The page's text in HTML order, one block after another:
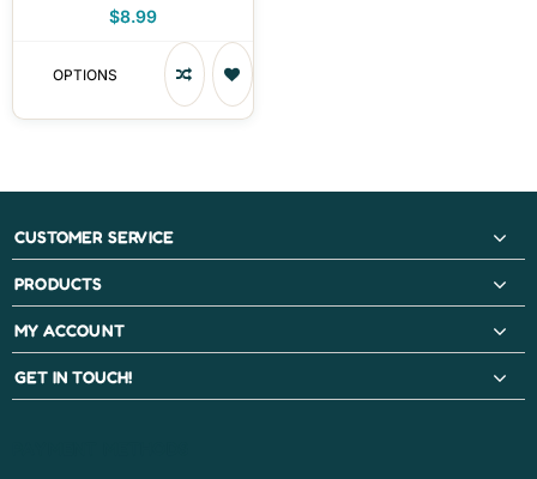
$8.99
OPTIONS
CUSTOMER SERVICE
PRODUCTS
MY ACCOUNT
GET IN TOUCH!